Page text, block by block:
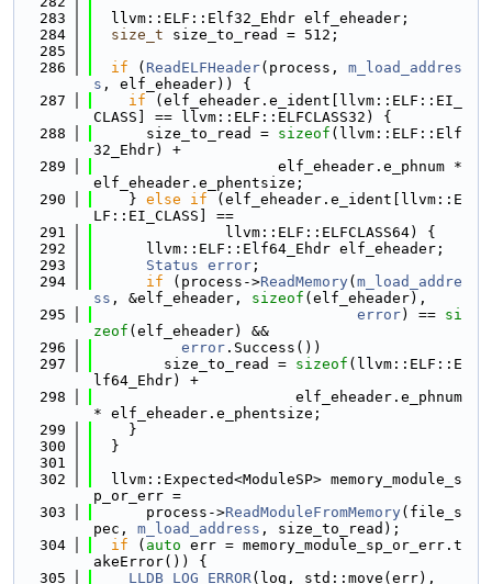
  283
  llvm::ELF::Elf32_Ehdr elf_eheader;
  284
size_t size_to_read = 512;
  285
  286
if ( ReadELFHeader(process, m_load_addres
s , elf_eheader)) {
  287
if (elf_eheader.e_ident[llvm::ELF::EI_
CLASS] == llvm::ELF::ELFCLASS32) {
  288
      size_to_read =
sizeof (llvm::ELF::Elf
32_Ehdr) +
  289
                     elf_eheader.e_phnum *
elf_eheader.e_phentsize;
  290
    }
else if (elf_eheader.e_ident[llvm::E
LF::EI_CLASS] ==
  291
               llvm::ELF::ELFCLASS64) {
  292
      llvm::ELF::Elf64_Ehdr elf_eheader;
  293
Status error ;
  294
if (process->ReadMemory( m_load_addre
ss , &elf_eheader, sizeof (elf_eheader),
  295
error) == si
zeof (elf_eheader) &&
  296
error .Success())
  297
        size_to_read =
sizeof (llvm::ELF::E
lf64_Ehdr) +
  298
                       elf_eheader.e_phnum
* elf_eheader.e_phentsize;
  299
    }
  300
  }
  301
  302
  llvm::Expected<ModuleSP> memory_module_s
p_or_err =
  303
      process->
ReadModuleFromMemory(file_s
pec, m_load_address , size_to_read);
  304
if ( auto err = memory_module_sp_or_err.t
akeError()) {
  305
LLDB_LOG_ERROR(log, std::move(err),